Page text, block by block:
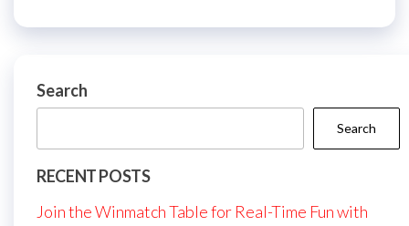
Search
Search
RECENT POSTS
Join the Winmatch Table for Real-Time Fun with